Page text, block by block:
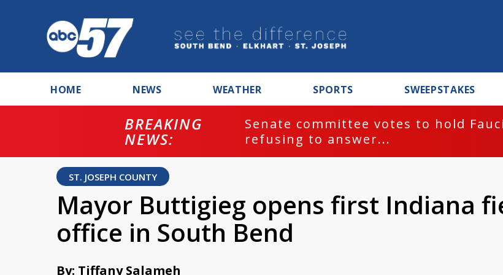
HOME NEWS WEATHER SPORTS SWEEPSTAKES
BREAKING
NEWS:
Senate committee votes to hold
refusing to answer...
ST. JOSEPH COUNTY
Mayor Buttigieg opens first Indiana
office in South Bend
By: Tiffany Salameh